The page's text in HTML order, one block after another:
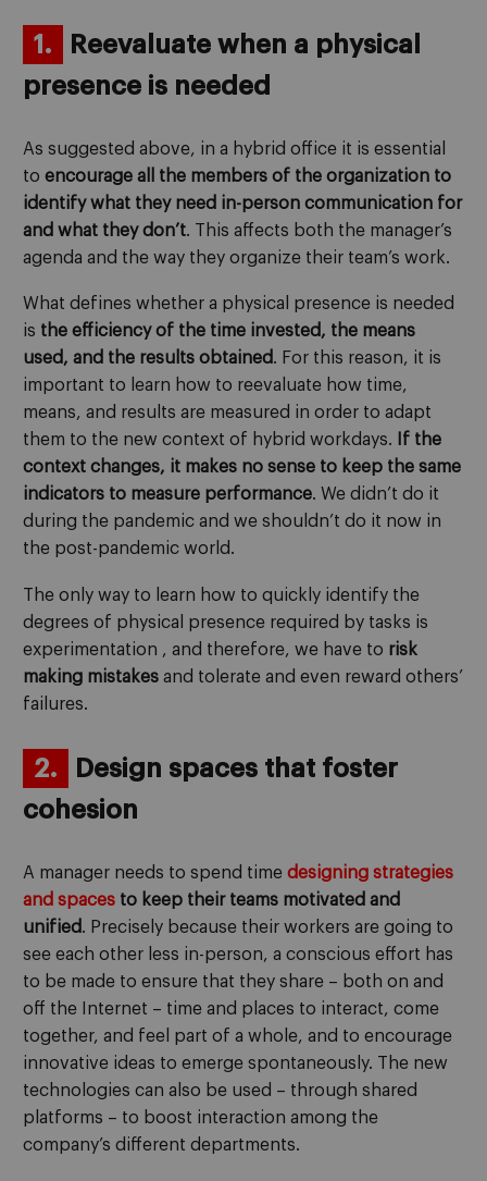
1.
Reevaluate when a physical
presence is needed
As suggested above, in a hybrid office it is essential
to encourage all the members of the organization to
identify what they need in-person communication for
and what they don’t. This affects both the manager’s
agenda and the way they organize their team’s work.
What defines whether a physical presence is needed
is the efficiency of the time invested, the means
used, and the results obtained. For this reason, it is
important to learn how to reevaluate how time,
means, and results are measured in order to adapt
them to the new context of hybrid workdays.
If the
context changes, it makes no sense to keep the same
indicators to measure performance. We didn’t do it
during the pandemic and we shouldn’t do it now in
the post-pandemic world.
The only way to learn how to quickly identify the
degrees of physical presence required by tasks is
experimentation , and therefore, we have to risk
making mistakes and tolerate and even reward others’
failures.
2.
Design spaces that foster
cohesion
A manager needs to spend time designing strategies
and spaces to keep their teams motivated and
unified. Precisely because their workers are going to
see each other less in-person, a conscious effort has
to be made to ensure that they share – both on and
off the Internet – time and places to interact, come
together, and feel part of a whole, and to encourage
innovative ideas to emerge spontaneously. The new
technologies can also be used – through shared
platforms – to boost interaction among the
company’s different departments.